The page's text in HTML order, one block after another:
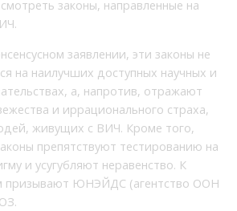
законы, направленные на
заявлении, эти законы не
на наилучших доступных научных и
а, напротив, отражают
и иррационального страха,
живущих с ВИЧ. Кроме того,
препятствуют тестированию на
и усугубляют неравенство. К
призывают ЮНЭЙДС (агентство ООН